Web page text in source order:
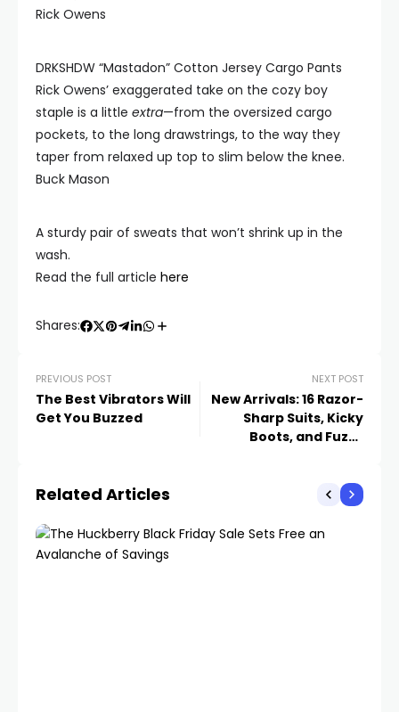
Rick Owens
DRKSHDW “Mastadon” Cotton Jersey Cargo Pants
Rick Owens’ exaggerated take on the cozy boy
staple is a little extra—from the oversized cargo
pockets, to the long drawstrings, to the way they
taper from relaxed up top to slim below the knee.
Buck Mason
A sturdy pair of sweats that won’t shrink up in the
wash.
Read the full article here
Shares:
PREVIOUS POST
The Best Vibrators Will
Get You Buzzed
NEXT POST
New Arrivals: 16 Razor-
Sharp Suits, Kicky
Boots, and Fuzzy
Related Articles